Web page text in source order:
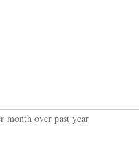
month over past year